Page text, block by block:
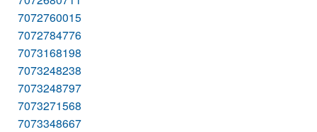
7072760015
7072784776
7073168198
7073248238
7073248797
7073271568
7073348667